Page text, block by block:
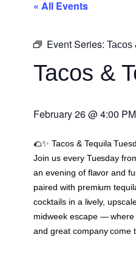
« All Events
Event Series: Tacos
Tacos &
February 26@4:00 PM
🌮✨ Tacos & Tequila
Join us every Tuesday
an evening of flavor and
paired with premium
cocktails in a lively,
midweek escape —
and great company come